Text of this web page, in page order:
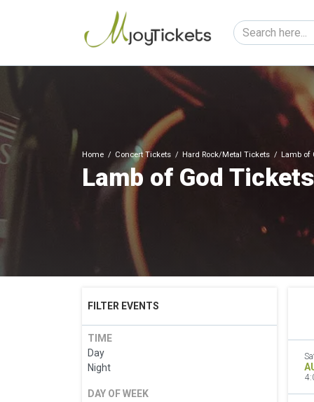
Home Concert Tickets Hard Rock/Metal Tickets Lamb of
Lamb of God Tickets
FILTER EVENTS
TIME
Day
Night
DAY OF WEEK